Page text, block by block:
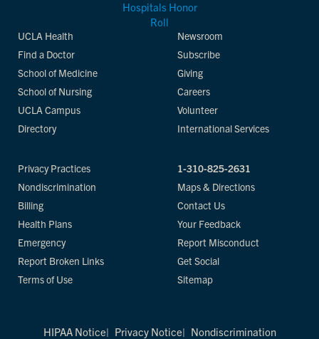
UCLA Health
Find a Doctor
School of Medicine
School of Nursing
UCLA Campus
Directory
Newsroom
Subscribe
Giving
Careers
Volunteer
International Services
Privacy Practices
Nondiscrimination
Billing
Health Plans
Emergency
Report Broken Links
Terms of Use
1-310-825-2631
Maps & Directions
Contact Us
Your Feedback
Report Misconduct
Get Social
Sitemap
HIPAA Notice Privacy Notice
Nondiscrimination